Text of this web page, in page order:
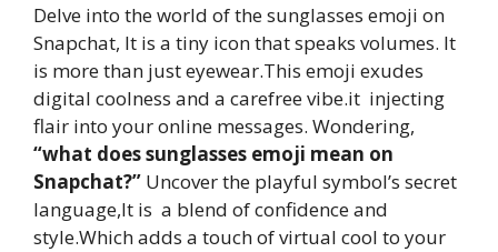
Delve into the world of the sunglasses emoji on
Snapchat, It is a tiny icon that speaks volumes. It
is more than just eyewear.This emoji exudes
digital coolness and a carefree vibe.it injecting
flair into your online messages. Wondering,
“what does sunglasses emoji mean on
Snapchat?” Uncover the playful symbol’s secret
language,It is a blend of confidence and
style.Which adds a touch of virtual cool to your